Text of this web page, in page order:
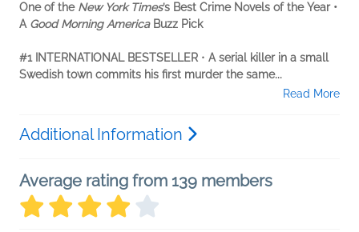
One of the New York Times’s Best Crime Novels of the Year •
A Good Morning AmericaBuzz Pick
#1 INTERNATIONAL BESTSELLER • A serial killer in a small
Swedish town commits his first murder the same...
Read More
Additional Information
Average rating from 139 members